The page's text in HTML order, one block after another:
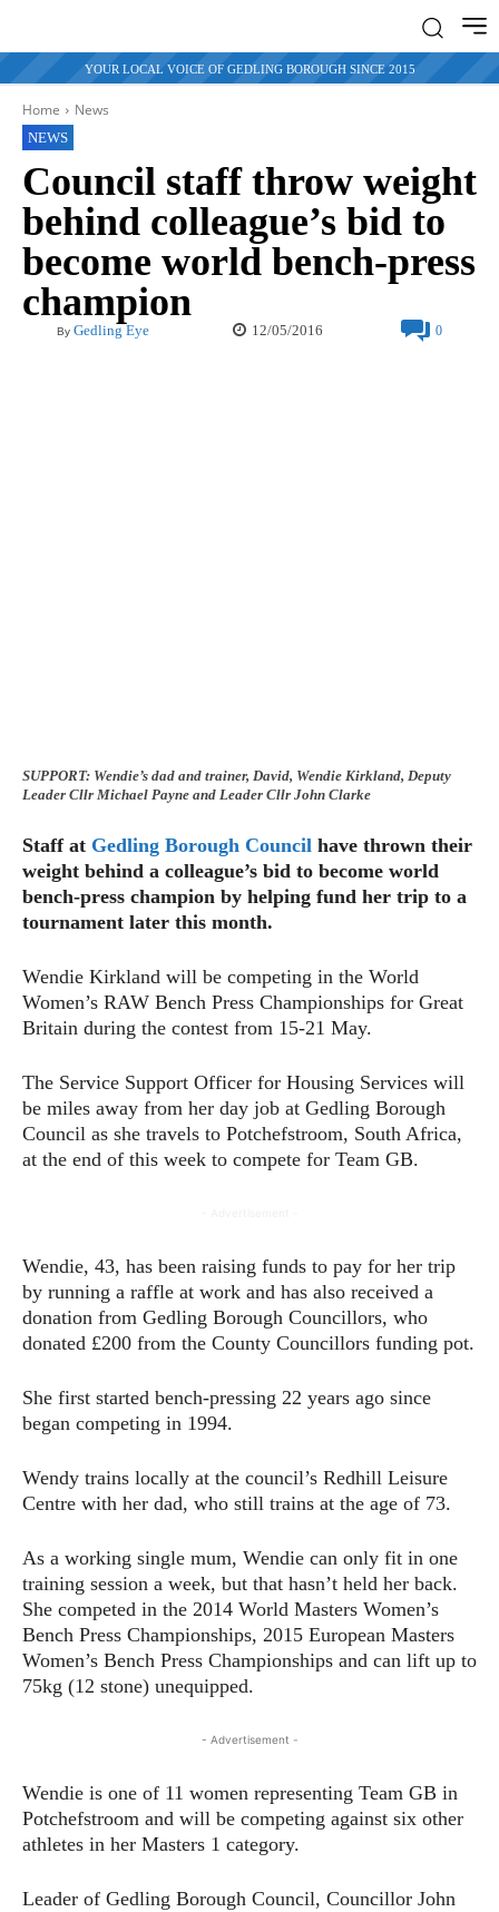
YOUR LOCAL VOICE OF GEDLING BOROUGH SINCE 2015
Home News
NEWS
Council staff throw weight
behind colleague’s bid to
become world bench-press
champion
By Gedling Eye 12/05/2016 0
SUPPORT: Wendie’s dad and trainer, David, Wendie Kirkland, Deputy
Leader Cllr Michael Payne and Leader Cllr John Clarke
Staff at Gedling Borough Council have thrown their
weight behind a colleague’s bid to become world
bench-press champion by helping fund her trip to a
tournament later this month.
Wendie Kirkland will be competing in the World
Women’s RAW Bench Press Championships for Great
Britain during the contest from 15-21 May.
The Service Support Officer for Housing Services will
be miles away from her day job at Gedling Borough
Council as she travels to Potchefstroom, South Africa,
at the end of this week to compete for Team GB.
Wendie, 43, has been raising funds to pay for her trip
by running a raffle at work and has also received a
donation from Gedling Borough Councillors, who
donated £200 from the County Councillors funding pot.
She first started bench-pressing 22 years ago since
began competing in 1994.
Wendy trains locally at the council’s Redhill Leisure
Centre with her dad, who still trains at the age of 73.
As a working single mum, Wendie can only fit in one
training session a week, but that hasn’t held her back.
She competed in the 2014 World Masters Women’s
Bench Press Championships, 2015 European Masters
Women’s Bench Press Championships and can lift up to
75kg (12 stone) unequipped.
- Advertisement -
Wendie is one of 11 women representing Team GB in
Potchefstroom and will be competing against six other
athletes in her Masters 1 category.
Leader of Gedling Borough Council, Councillor John